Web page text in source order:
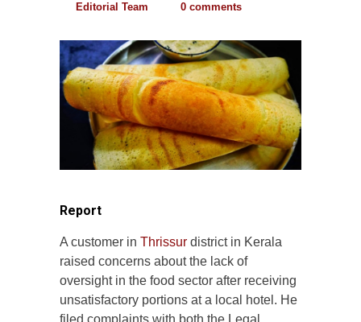
Editorial Team
0 comments
Report
A customer in Thrissur district in Kerala
raised concerns about the lack of
oversight in the food sector after receiving
unsatisfactory portions at a local hotel. He